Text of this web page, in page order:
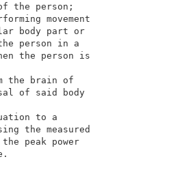
brain of the person;
by performing movement
body part or
of the person in a
when the person is
of moving;
from the brain of
rehearsal of said body
the person;
attenuation to a
the measured
the peak power
threshold value.
comprising: